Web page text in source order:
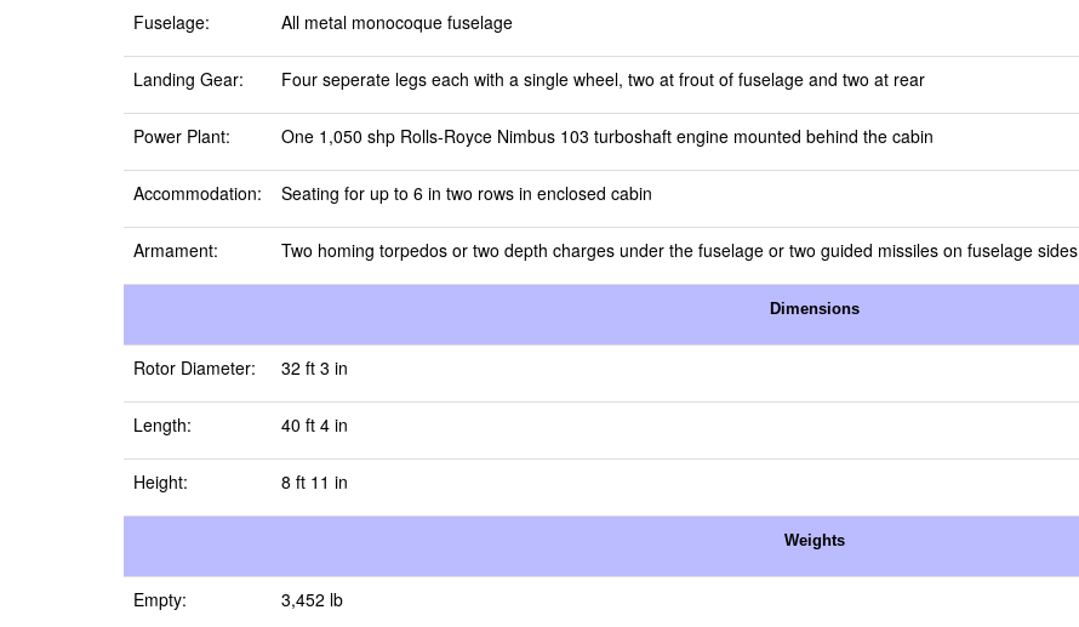
Fuselage: All metal monocoque fuselage
Landing Gear: Four seperate legs each with a single wheel, two at frout of fuselage and two at rear
Power Plant: One 1,050 shp Rolls-Royce Nimbus 103 turboshaft engine mounted behind the cabin
Accommodation: Seating for up to 6 in two rows in enclosed cabin
Armament: Two homing torpedos or two depth charges under the fuselage or two guided missiles on fuselage sides
Dimensions
Rotor Diameter: 32 ft 3 in
Length: 40 ft 4 in
Height: 8 ft 11 in
Weights
Empty: 3,452 lb